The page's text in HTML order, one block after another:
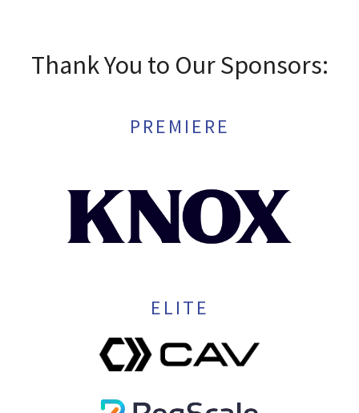
Thank You to Our Sponsors:
PREMIERE
ELITE